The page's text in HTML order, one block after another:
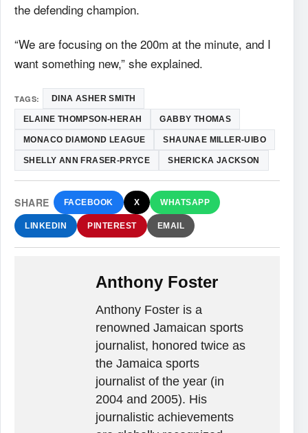
the defending champion.
“We are focusing on the 200m at the minute, and I
want something new,” she explained.
TAGS: DINA ASHER SMITH
ELAINE THOMPSON-HERAH GABBY THOMAS
MONACO DIAMOND LEAGUE SHAUNAE MILLER-UIBO
SHELLY ANN FRASER-PRYCE SHERICKA JACKSON
SHARE FACEBOOK X WHATSAPP
LINKEDIN PINTEREST EMAIL
Anthony Foster
Anthony Foster is a
renowned Jamaican sports
journalist, honored twice as
the Jamaica sports
journalist of the year (in
2004 and 2005). His
journalistic achievements